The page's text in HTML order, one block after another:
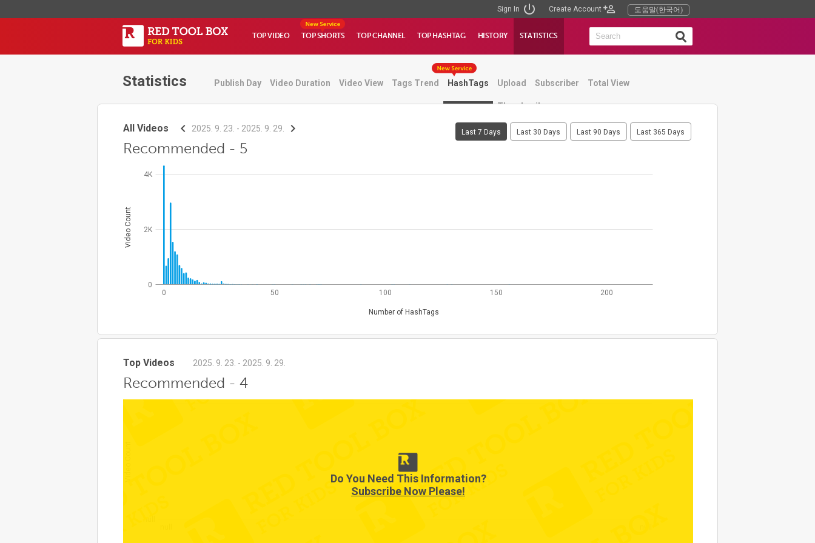
Sign In Create Account 도움말(한국어)
TOP VIDEO TOP SHORTS TOP CHANNEL TOP HASHTAG HISTORY STATISTICS
Statistics Publish Day Video Duration Video View Tags Trend HashTags Upload Subscriber Total View
Thumbnail
All Videos 2025. 9. 23. - 2025. 9. 29.
Recommended - 5
Last 7 Days Last 30 Days Last 90 Days Last 365 Days
0 50 100 150 200
Number of HashTags
0
2K
4K
Video Count
Top Videos 2025. 9. 23. - 2025. 9. 29.
Recommended - 4
Do You Need This Information?
Subscribe Now Please!